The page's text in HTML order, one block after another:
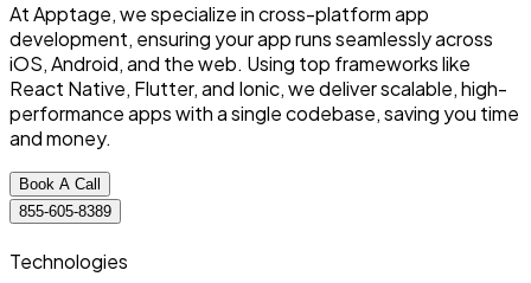
At Apptage, we specialize in cross-platform app
development, ensuring your app runs seamlessly across
iOS, Android, and the web. Using top frameworks like
React Native, Flutter, and Ionic, we deliver scalable, high-
performance apps with a single codebase, saving you time
and money.
Book A Call
855-605-8389
Technologies